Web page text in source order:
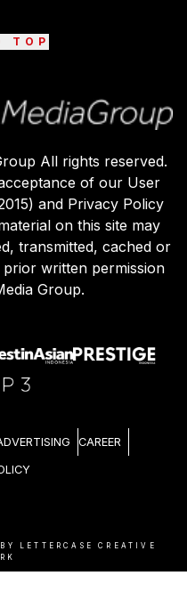
TOP
All rights reserved.
of our User
and Privacy Policy
on this site may
transmitted, cached or
written permission
Group.
CAREER
LETTERCASE CREATIVE